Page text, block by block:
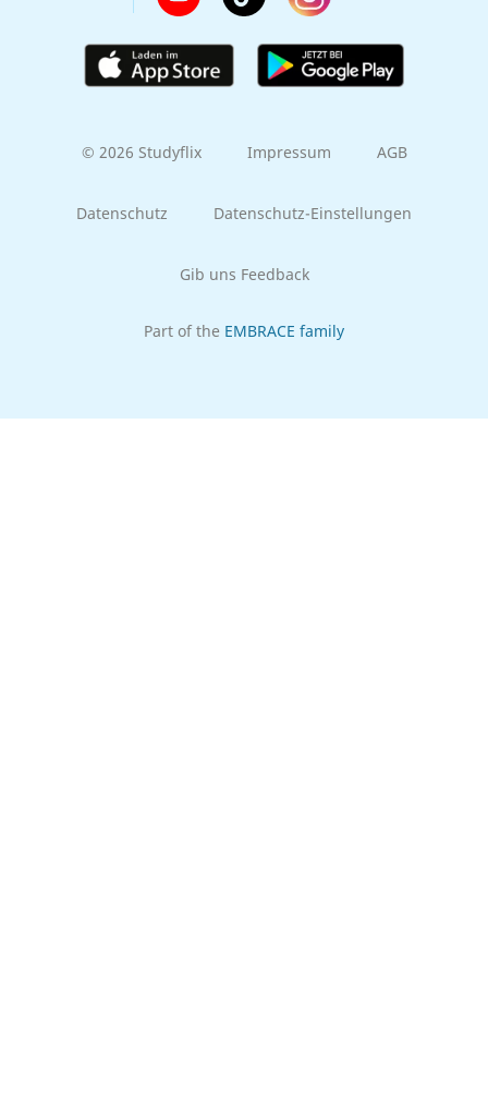
© 2026 Studyflix Impressum AGB
Datenschutz Datenschutz-Einstellungen
Gib uns Feedback
Part of the EMBRACE family